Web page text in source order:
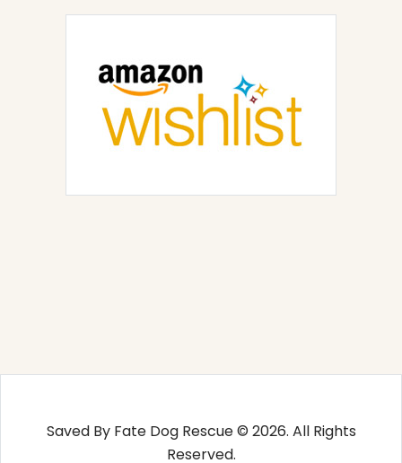
Saved By Fate Dog Rescue © 2026. All Rights
Reserved.